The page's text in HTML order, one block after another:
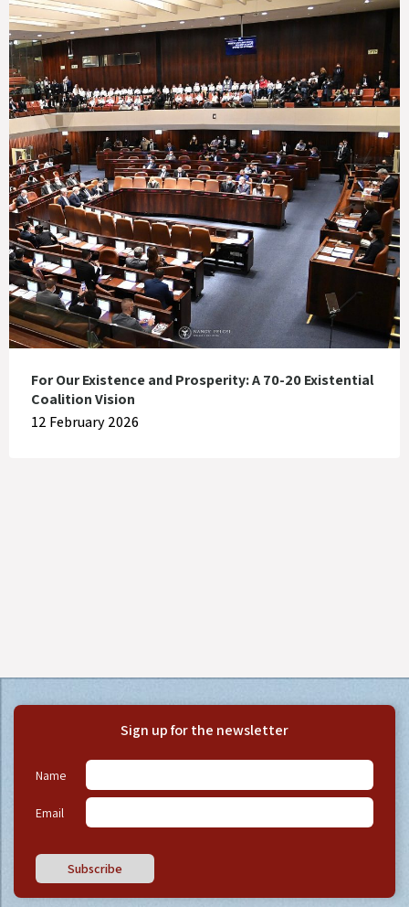
For Our Existence and Prosperity: A 70-20 Existential
Coalition Vision
12 February 2026
Sign up for the newsletter
Name
Email
Subscribe